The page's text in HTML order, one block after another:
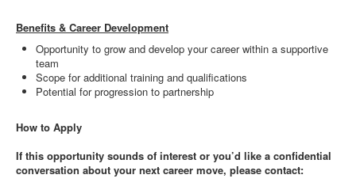
Benefits & Career Development
Opportunity to grow and develop your career within a supportive
team
Scope for additional training and qualifications
Potential for progression to partnership
How to Apply
If this opportunity sounds of interest or you’d like a confidential
conversation about your next career move, please contact: